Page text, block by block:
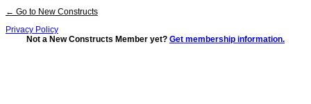
← Go to New Constructs
Privacy Policy
Not a New Constructs Member yet? Get membership information.